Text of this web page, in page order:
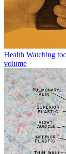
Health Watching
volume